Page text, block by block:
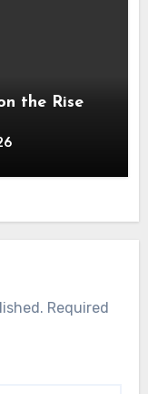
the Rise
Required